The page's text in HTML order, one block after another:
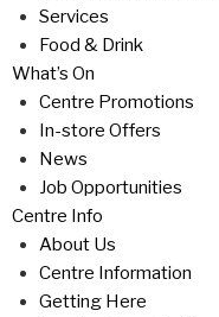
Services
Food & Drink
What’s On
Centre Promotions
In-store Offers
News
Job Opportunities
Centre Info
About Us
Centre Information
Getting Here